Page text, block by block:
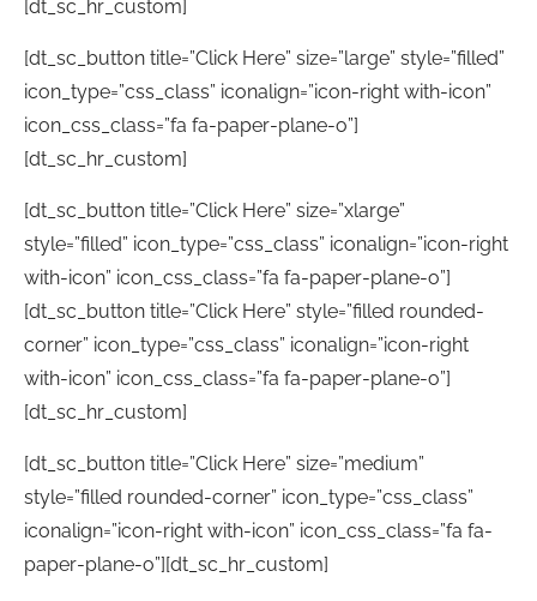
[dt_sc_hr_custom]
[dt_sc_button title=”Click Here” size=”large” style=”filled”
icon_type=”css_class” iconalign=”icon-right with-icon”
icon_css_class=”fa fa-paper-plane-o”]
[dt_sc_hr_custom]
[dt_sc_button title=”Click Here” size=”xlarge”
style=”filled” icon_type=”css_class” iconalign=”icon-right
with-icon” icon_css_class=”fa fa-paper-plane-o”]
[dt_sc_button title=”Click Here” style=”filled rounded-
corner” icon_type=”css_class” iconalign=”icon-right
with-icon” icon_css_class=”fa fa-paper-plane-o”]
[dt_sc_hr_custom]
[dt_sc_button title=”Click Here” size=”medium”
style=”filled rounded-corner” icon_type=”css_class”
iconalign=”icon-right with-icon” icon_css_class=”fa fa-
paper-plane-o”][dt_sc_hr_custom]